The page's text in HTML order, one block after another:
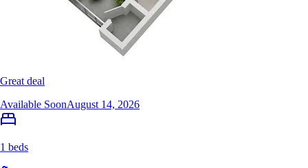
Great deal
Available SoonAugust 14, 2026
1 beds